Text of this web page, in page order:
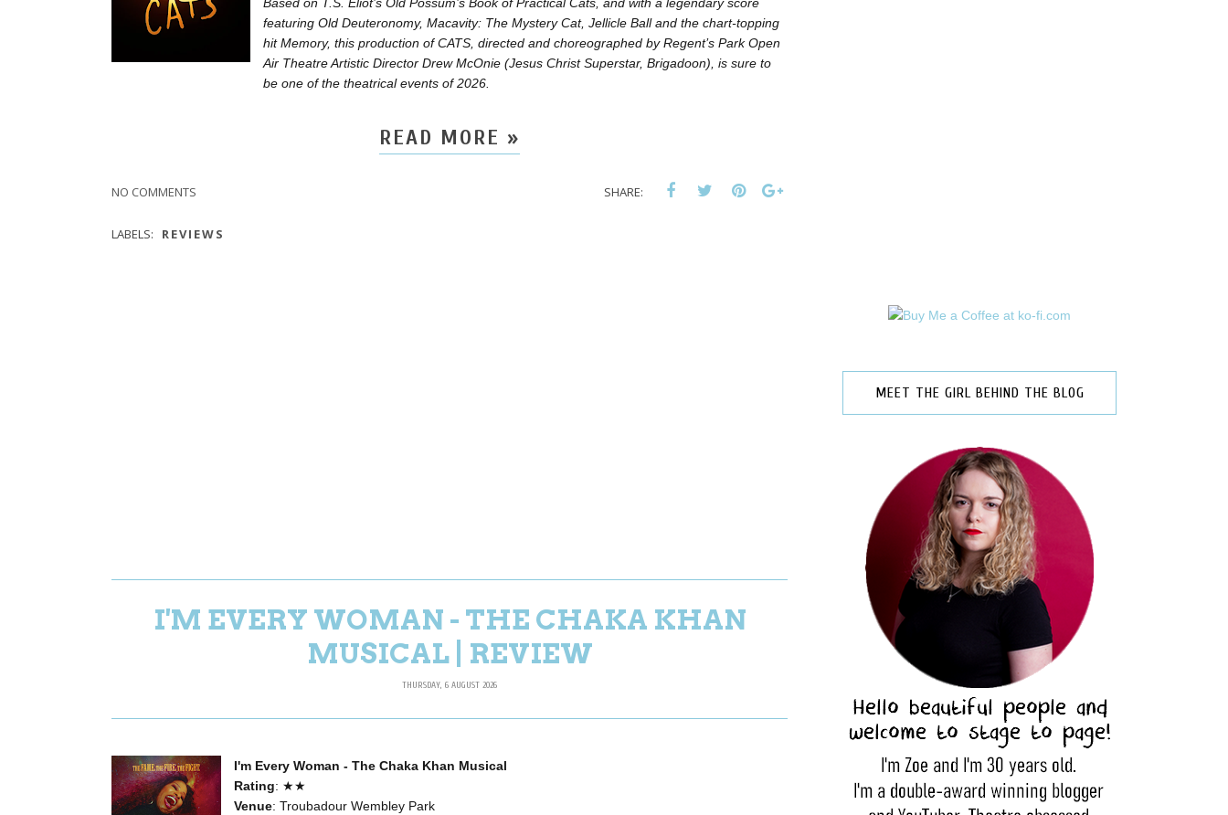
featuring Old Deuteronomy, Macavity: The Mystery Cat, Jellicle Ball and the chart-topping
hit Memory, this production of CATS, directed and choreographed by Regent’s Park Open
Air Theatre Artistic Director Drew McOnie (Jesus Christ Superstar, Brigadoon), is sure to
be one of the theatrical events of 2026.
READ MORE »
NO COMMENTS SHARE:
LABELS: REVIEWS
I'M EVERY WOMAN - THE CHAKA KHAN
MUSICAL | REVIEW
THURSDAY, 6 AUGUST 2026
I'm Every Woman - The Chaka Khan Musical
Rating: ★★
Venue: Troubadour Wembley Park
MEET THE GIRL BEHIND THE BLOG